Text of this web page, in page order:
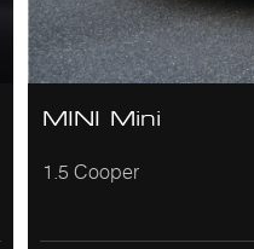
MINI Mini
1.5 Cooper